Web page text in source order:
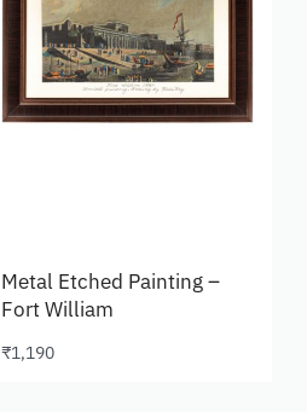
Metal Etched Painting –
Fort William
₹1,190